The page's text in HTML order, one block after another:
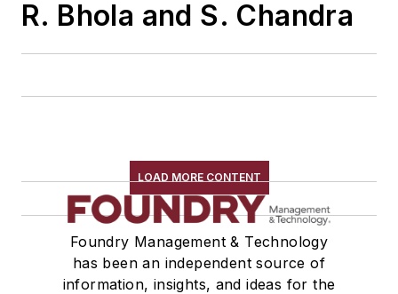
R. Bhola and S. Chandra
LOAD MORE CONTENT
Foundry Management & Technology
has been an independent source of
information, insights, and ideas for the